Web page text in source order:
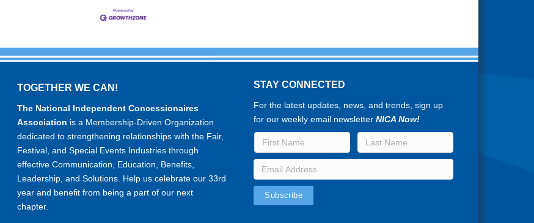
TOGETHER WE CAN!
The National Independent Concessionaires
Association is a Membership-Driven Organization
dedicated to strengthening relationships with the Fair,
Festival, and Special Events Industries through
effective Communication, Education, Benefits,
Leadership, and Solutions. Help us celebrate our 33rd
year and benefit from being a part of our next
chapter.
STAY CONNECTED
For the latest updates, news, and trends, sign up
for our weekly email newsletterNICA Now!